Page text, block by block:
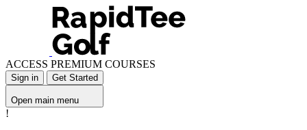
ACCESS PREMIUM COURSES
Sign in Get Started
Open main menu
!